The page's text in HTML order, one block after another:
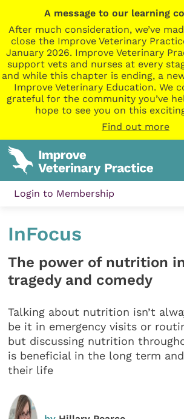
A message to our learning
After much consideration, we’ve
close the Improve Veterinary
January 2026. Improve Veterinary
support vets and nurses at every
and while this chapter is ending, a
Improve Veterinary Education. We
grateful for the community you’ve
hope to see you on this
Find out more
Login to Membership
InFocus
The power of nutrition
tragedy and comedy
Talking about nutrition isn’t
be it in emergency visits or
but discussing nutrition
is beneficial in the long term
their life